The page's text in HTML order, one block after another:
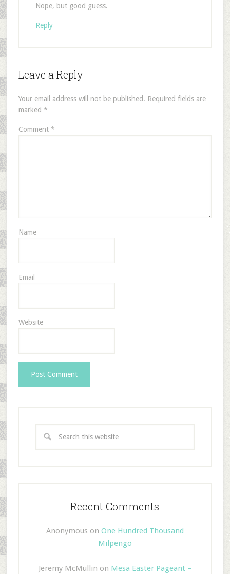
Nope, but good guess.
Reply
Leave a Reply
Your email address will not be published. Required fields are
marked *
Comment *
Name
Email
Website
Recent Comments
Anonymous on One Hundred Thousand
Milpengo
Jeremy McMullin on Mesa Easter Pageant –